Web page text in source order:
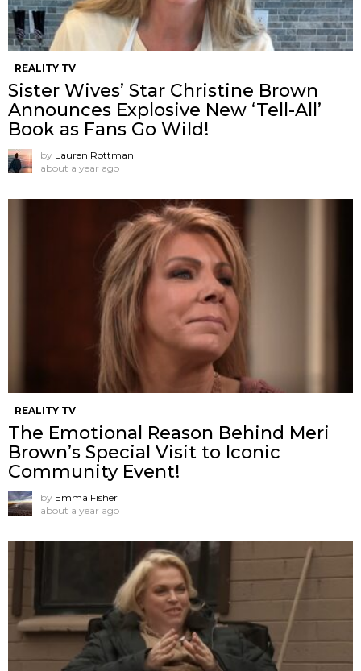
REALITY TV
Sister Wives’ Star Christine Brown
Announces Explosive New ‘Tell-All’
Book as Fans Go Wild!
by Lauren Rottman
about a year ago
REALITY TV
The Emotional Reason Behind Meri
Brown’s Special Visit to Iconic
Community Event!
by Emma Fisher
about a year ago